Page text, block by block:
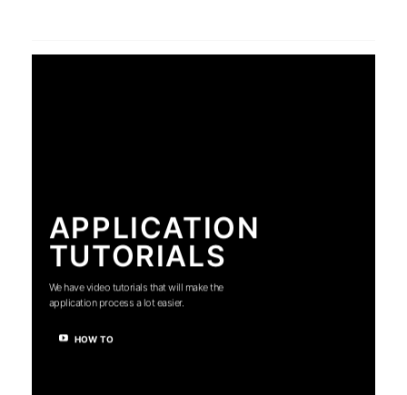
APPLICATION
TUTORIALS
We have video tutorials that will make the
application process a lot easier.
HOW TO